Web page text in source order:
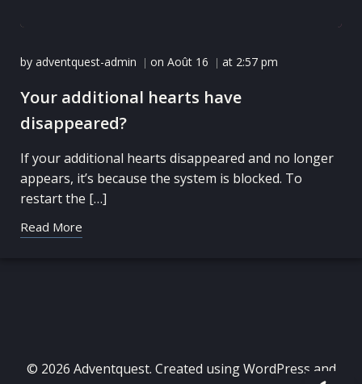
by adventquest-admin | on Août 16 | at 2:57 pm
Your additional hearts have
disappeared?
If your additional hearts disappeared and no longer
appears, it’s because the system is blocked. To
restart the […]
Read More
© 2026 Adventquest. Created using WordPress and